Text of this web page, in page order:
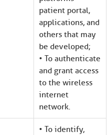
patient portal,
applications, and
others that may
be developed;
• To authenticate
and grant access
to the wireless
internet
network.
• To identify,